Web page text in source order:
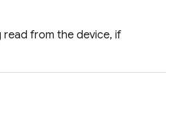
read from the device, if